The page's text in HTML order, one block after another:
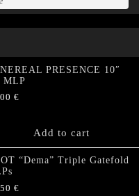
PRESENCE 10″
MLP
€
Add to cart
“Dema” Triple Gatefold
€